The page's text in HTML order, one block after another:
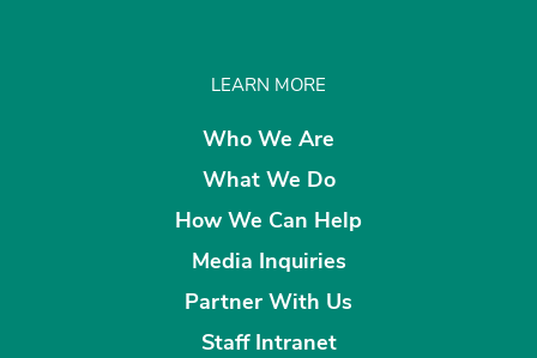
LEARN MORE
Who We Are
What We Do
How We Can Help
Media Inquiries
Partner With Us
Staff Intranet